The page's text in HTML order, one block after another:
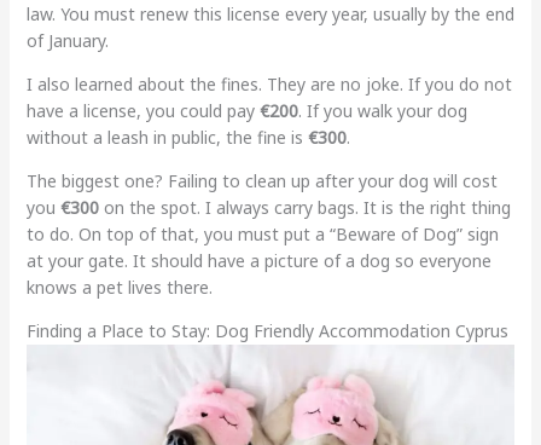
law. You must renew this license every year, usually by the end
of January.
I also learned about the fines. They are no joke. If you do not
have a license, you could pay €200. If you walk your dog
without a leash in public, the fine is €300.
The biggest one? Failing to clean up after your dog will cost
you €300on the spot. I always carry bags. It is the right thing
to do. On top of that, you must put a “Beware of Dog” sign
at your gate. It should have a picture of a dog so everyone
knows a pet lives there.
Finding a Place to Stay: Dog Friendly Accommodation Cyprus